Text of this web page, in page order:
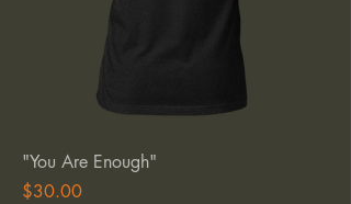
"You Are Enough"
Price
$30.00